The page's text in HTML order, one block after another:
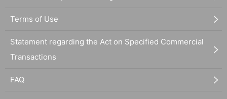
Terms of Use
Statement regarding the Act on Specified Commercial
Transactions
FAQ